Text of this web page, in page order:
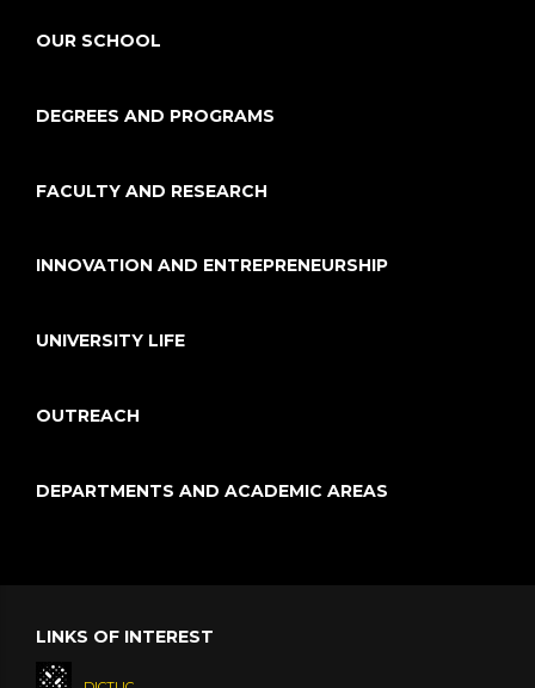
OUR SCHOOL
DEGREES AND PROGRAMS
FACULTY AND RESEARCH
INNOVATION AND ENTREPRENEURSHIP
UNIVERSITY LIFE
OUTREACH
DEPARTMENTS AND ACADEMIC AREAS
LINKS OF INTEREST